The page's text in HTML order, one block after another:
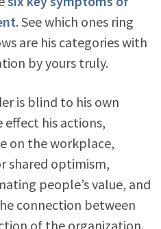
. See which ones ring
are his categories with
by yours truly.
is blind to his own
his actions,
on the workplace,
shared optimism,
people’s value, and
connection between
of the organization.